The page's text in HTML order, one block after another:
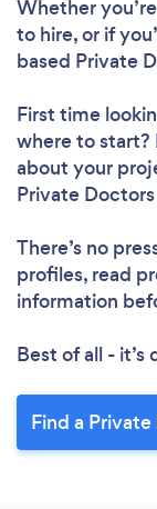
Whether
to hire, or if
based Private
First time
where to start?
about your
Private
There’s no
profiles, read
information
Best of all -
Find a